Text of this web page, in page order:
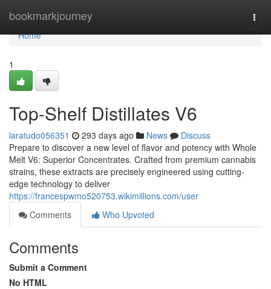
bookmarkjourney
Home
Home
1
Top-Shelf Distillates V6
laratudo056351 293 days ago News
Discuss
Prepare to discover a new level of flavor and potency with Whole
Melt V6: Superior Concentrates. Crafted from premium cannabis
strains, these extracts are precisely engineered using cutting-
edge technology to deliver
https://francespwmo520753.wikimillions.com/user
Comments
Who Upvoted
Comments
Submit a Comment
No HTML